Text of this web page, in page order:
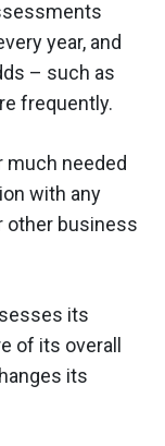
year, and
– such as
frequently.
much needed
with any
other business
its
of its overall
its